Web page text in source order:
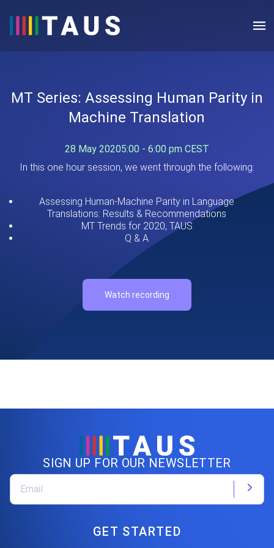
MT Series: Assessing Human Parity in
Machine Translation
28 May 20205:00 - 6:00 pm CEST
In this one hour session, we went through the following:
Assessing Human-Machine Parity in Language
Translations: Results & Recommendations
MT Trends for 2020, TAUS
Q & A
Watch recording
SIGN UP FOR OUR NEWSLETTER
GET STARTED